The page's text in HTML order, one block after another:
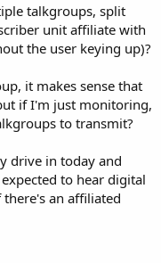
talkgroups, split
unit affiliate with
the user keying up)?
it makes sense that
if I'm just monitoring,
to transmit?
drive in today and
to hear digital
an affiliated